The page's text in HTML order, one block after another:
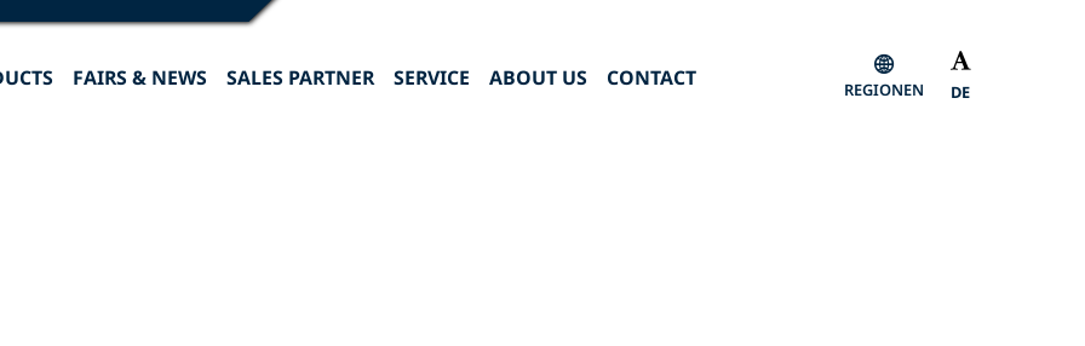
DE
REGIONEN
FAIRS & NEWS SALES PARTNER SERVICE ABOUT US CONTACT